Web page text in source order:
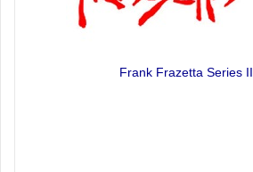
Frank Frazetta Series II